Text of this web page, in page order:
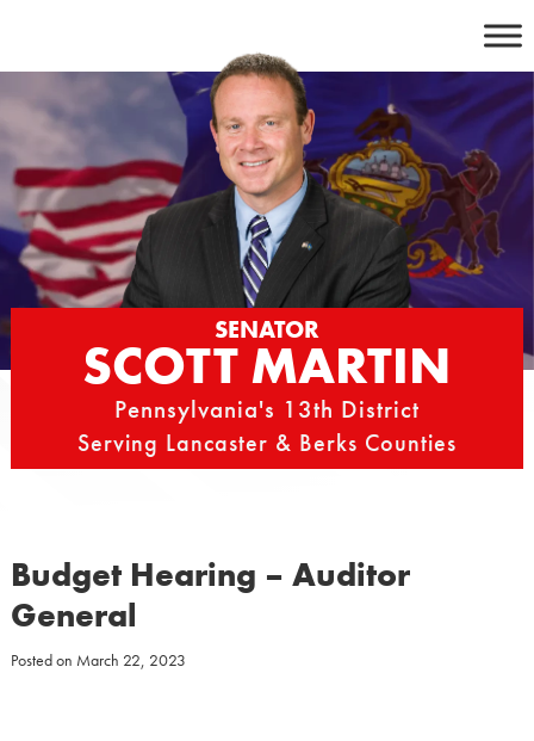
content
SENATOR
SCOTT MARTIN
Pennsylvania's 13th District
Serving Lancaster & Berks Counties
Budget Hearing – Auditor
General
Posted on March 22, 2023